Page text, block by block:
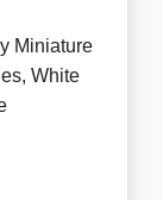
Miniature
White